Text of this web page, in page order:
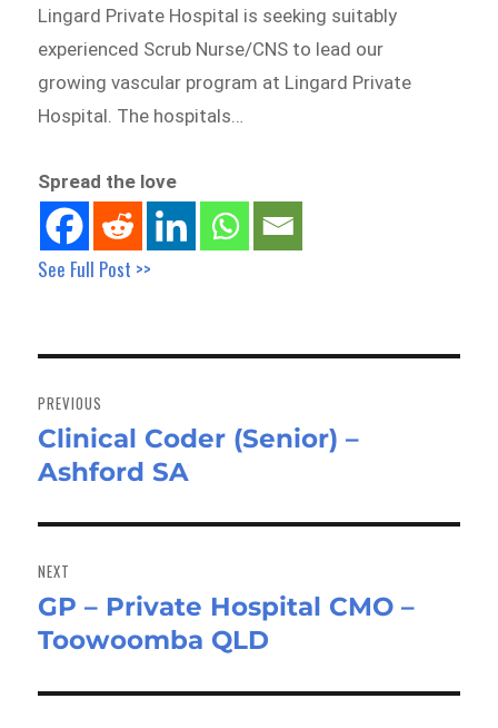
Lingard Private Hospital is seeking suitably
experienced Scrub Nurse/CNS to lead our
growing vascular program at Lingard Private
Hospital. The hospitals…
Spread the love
See Full Post >>
navigation
PREVIOUS
Previous
post:
Clinical Coder (Senior) –
Ashford SA
NEXT
Next
post:
GP – Private Hospital CMO –
Toowoomba QLD